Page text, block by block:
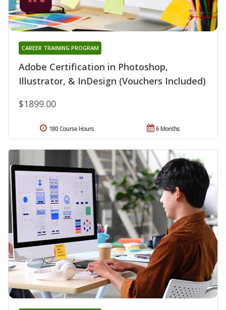
Adobe Certification in Photoshop,
Illustrator, & InDesign (Vouchers Included)
CAREER TRAINING PROGRAM
$1899.00
6 Months
180 Course Hours